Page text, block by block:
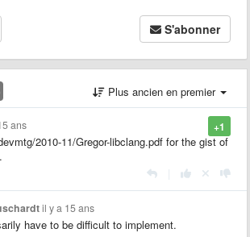
S'abonner
Plus ancien en premier
+1
ans
2010-11/Gregor-libclang.pdf for the gist of
il y a 15 ans
have to be difficult to implement.